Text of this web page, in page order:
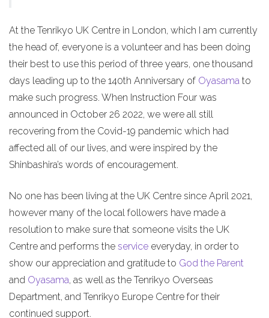
At the Tenrikyo UK Centre in London, which I am currently
the head of, everyone is a volunteer and has been doing
their best to use this period of three years, one thousand
days leading up to the 140th Anniversary of Oyasama to
make such progress. When Instruction Four was
announced in October 26 2022, we were all still
recovering from the Covid-19 pandemic which had
affected all of our lives, and were inspired by the
Shinbashira’s words of encouragement.
No one has been living at the UK Centre since April 2021,
however many of the local followers have made a
resolution to make sure that someone visits the UK
Centre and performs the service everyday, in order to
show our appreciation and gratitude to God the Parent
and Oyasama, as well as the Tenrikyo Overseas
Department, and Tenrikyo Europe Centre for their
continued support.